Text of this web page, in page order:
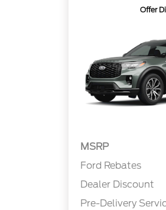
Offer
MSRP
Ford Rebates
Dealer Discount
Pre-Delivery